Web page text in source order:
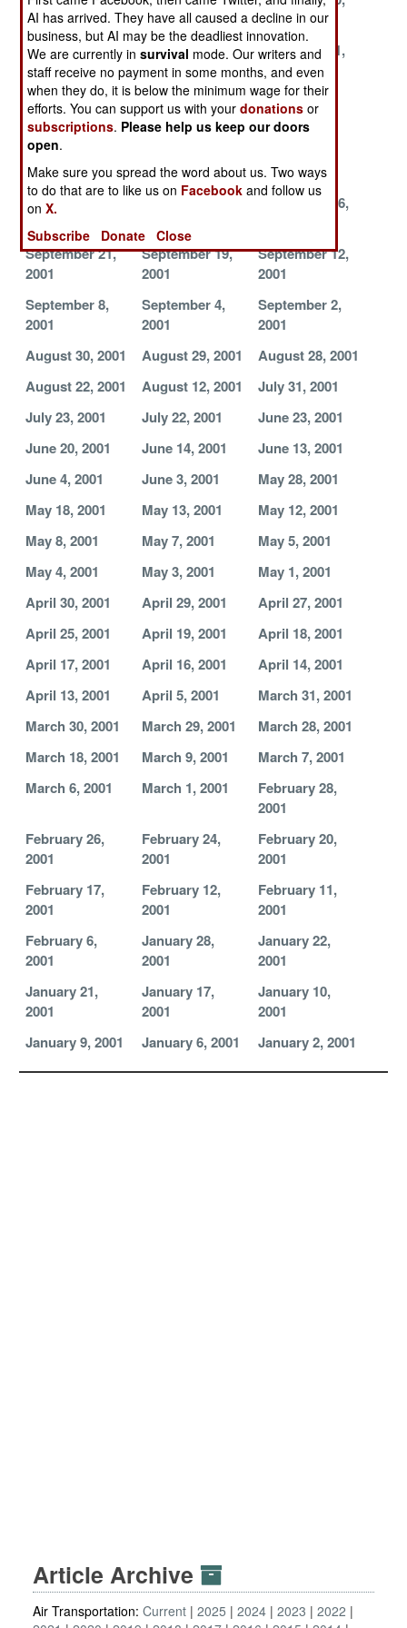
2001
2001
2001
November 19,
2001
November 15,
2001
November 11,
2001
November 9,
2001
November 5,
2001
October 21,
2001
October 20,
2001
2001
2001
October 5, 2001
September 26,
September 21,
2001
September 19,
2001
September 12,
2001
September 8,
2001
September 4,
2001
September 2,
2001
August 30, 2001
August 29, 2001
August 28, 2001
August 22, 2001
August 12, 2001
July 31, 2001
July 23, 2001
July 22, 2001
June 23, 2001
June 20, 2001
June 14, 2001
June 13, 2001
June 4, 2001
June 3, 2001
May 28, 2001
May 18, 2001
May 13, 2001
May 12, 2001
May 8, 2001
May 7, 2001
May 5, 2001
May 4, 2001
May 3, 2001
May 1, 2001
April 30, 2001
April 29, 2001
April 27, 2001
April 25, 2001
April 19, 2001
April 18, 2001
April 17, 2001
April 16, 2001
April 14, 2001
April 13, 2001
April 5, 2001
March 31, 2001
March 30, 2001
March 29, 2001
March 28, 2001
March 18, 2001
March 9, 2001
March 7, 2001
March 6, 2001
March 1, 2001
February 28,
2001
February 26,
2001
February 24,
2001
February 20,
2001
February 17,
2001
February 12,
2001
February 11,
2001
February 6,
2001
January 28,
2001
January 22,
2001
January 21,
2001
January 17,
2001
January 10,
2001
January 9, 2001
January 6, 2001 January 2, 2001
Article Archive
Air Transportation: Current 2025 2024 2023
2022
AI has arrived. They have all caused a decline in our
business, but AI may be the deadliest innovation.
We are currently insurvival mode. Our writers and
staff receive no payment in some months, and even
when they do, it is below the minimum wage for their
efforts. You can support us with yourdonations or
subscriptions. Please help us keep our doors
open.
Make sure you spread the word about us. Two ways
to do that are to like us on Facebook and follow us
onX.
Subscribe
Donate Close